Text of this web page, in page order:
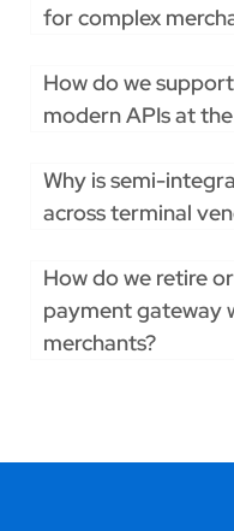
for complex
How do we
modern APIs at
Why is semi-
across terminal
How do we retire
payment gateway
merchants?